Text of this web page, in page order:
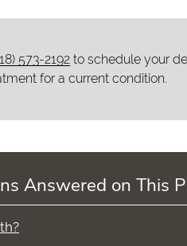
573-2192 to schedule your
for a current condition.
Answered on This